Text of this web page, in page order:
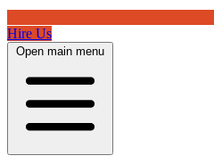
Hire Us
Open main menu